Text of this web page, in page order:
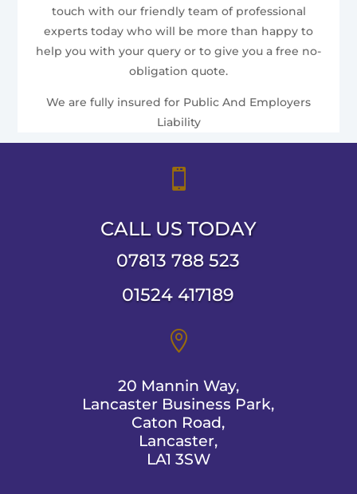
touch with our friendly team of professional
experts today who will be more than happy to
help you with your query or to give you a free no-
obligation quote.
We are fully insured for Public And Employers
Liability

CALL US TODAY
07813 788 523
01524 417189

20 Mannin Way,
Lancaster Business Park,
Caton Road,
Lancaster,
LA1 3SW